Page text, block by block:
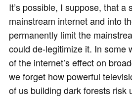
It’s possible, I suppose, that a
mainstream internet and into
permanently limit the
could de-legitimize it. In some
of the internet’s effect on
we forget how powerful
of us building dark forests risk